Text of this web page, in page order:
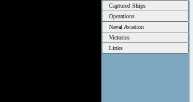
Captured Ships
Operations
Naval Aviation
Victories
Links